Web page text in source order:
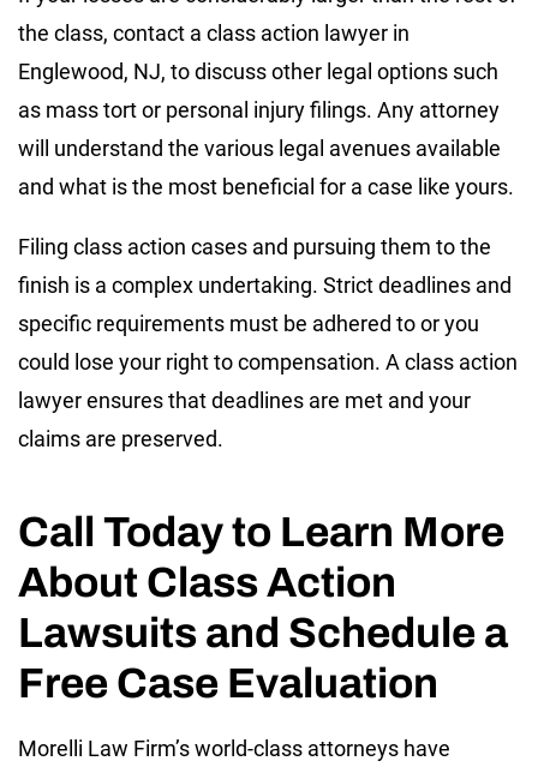
the class, contact a class action lawyer in
Englewood, NJ, to discuss other legal options such
as mass tort or personal injury filings. Any attorney
will understand the various legal avenues available
and what is the most beneficial for a case like yours.
Filing class action cases and pursuing them to the
finish is a complex undertaking. Strict deadlines and
specific requirements must be adhered to or you
could lose your right to compensation. A class action
lawyer ensures that deadlines are met and your
claims are preserved.
Call Today to Learn More
About Class Action
Lawsuits and Schedule a
Free Case Evaluation
Morelli Law Firm’s world-class attorneys have